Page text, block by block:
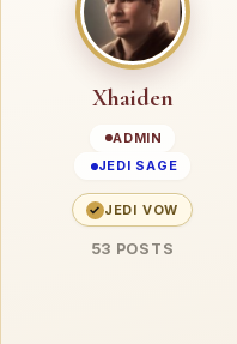
Xhaiden
ADMIN
JEDI SAGE
✓ JEDI VOW
53 POSTS